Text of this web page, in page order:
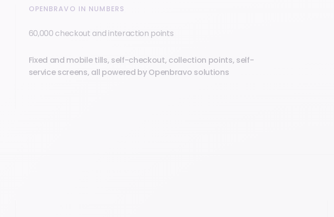
OPENBRAVO IN NUMBERS
60,000 checkout and interaction points
Fixed and mobile tills, self-checkout, collection points, self-
service screens, all powered by Openbravo solutions